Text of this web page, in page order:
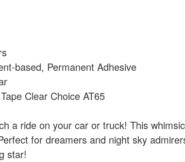
based, Permanent Adhesive
Clear Choice AT65
a ride on your car or truck! This
for dreamers and night sky
star!